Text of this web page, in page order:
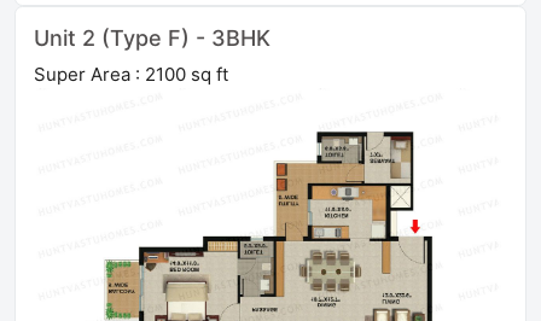
Unit 2 (Type F) - 3BHK
Super Area : 2100 sq ft